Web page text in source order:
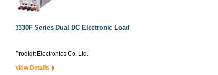
3330F Series Dual DC Electronic Load
Prodigit Electronics Co. Ltd.
View Details